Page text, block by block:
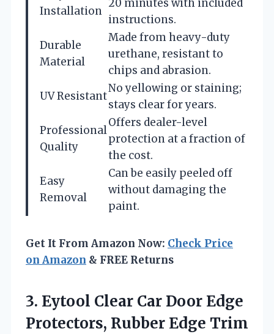
Installation
20 minutes with included
instructions.
Durable
Material
Made from heavy-duty
urethane, resistant to
chips and abrasion.
UV Resistant
No yellowing or staining;
stays clear for years.
Professional
Quality
Offers dealer-level
protection at a fraction of
the cost.
Easy
Removal
Can be easily peeled off
without damaging the
paint.
Get It From Amazon Now: Check Price
on Amazon & FREE Returns
3. Eytool Clear Car Door Edge
Protectors, Rubber Edge Trim